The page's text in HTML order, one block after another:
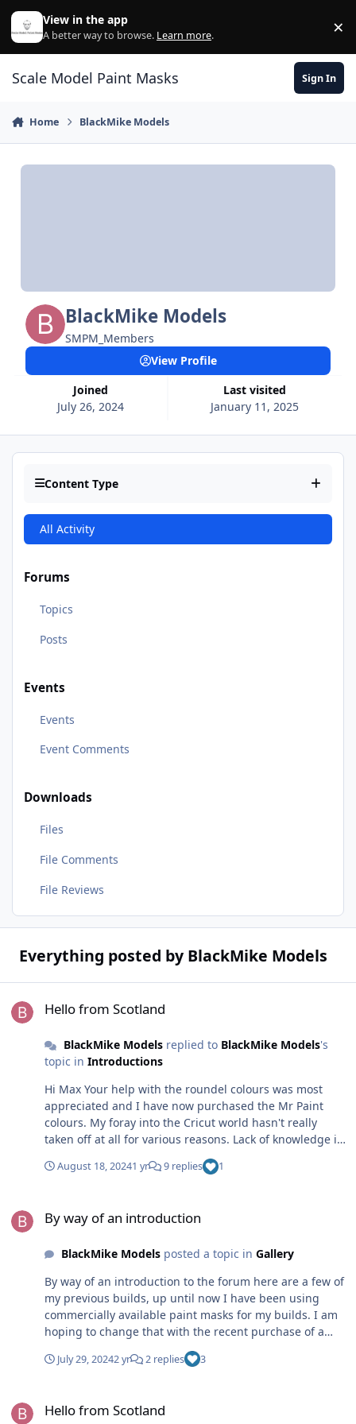
Skip to content
View in the app
A better way to browse. Learn more. ×
Scale Model Paint Masks Sign In
Home BlackMike Models
BlackMike Models
SMPM_Members
Joined
July 26, 2024
Last visited
January 11, 2025
View Profile
Content Type
All Activity
Forums
Topics
Posts
Events
Events
Event Comments
Downloads
Files
File Comments
File Reviews
Everything posted by BlackMike Models
Hello from Scotland
BlackMike Modelsreplied to BlackMike Models's
topic in Introductions
Hi Max Your help with the roundel colours was most
appreciated and I have now purchased the Mr Paint
colours. My foray into the Cricut world hasn't really
taken off at all for various reasons. Lack of knowledge in
how to use my drawing software combined with my
dyscalculia are the major handicaps at the moment. I
simple process. So just trying to draw simple RAF
enthusiasm has taken a tumble. The thought of drawing
Duncan B
August 18, 20241 yr 9 replies 1
By way of an introduction
BlackMike Modelsposted a topic in Gallery
By way of an introduction to the forum here are a few of
my previous builds, up until now I have been using
commercially available paint masks for my builds. I am
hoping to change that with the recent purchase of a
Wildcat (all markings painted using a Montex vinyl
art/HobbyBoss-Grumman-F4F-4-VF-6-USS-Enterprise/i-
July 29, 20242 yr 2 replies 3
Hello from Scotland